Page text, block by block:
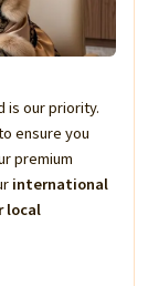
is our priority.
ensure you
premium
international
local